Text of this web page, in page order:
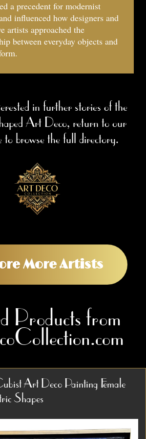
a precedent for modernist
influenced how designers and
artists approached the
between everyday objects and
in further stories of the
Art Deco, return to our
to browse the full directory.
More Artists
Products from
Art Deco Painting Female
Shapes